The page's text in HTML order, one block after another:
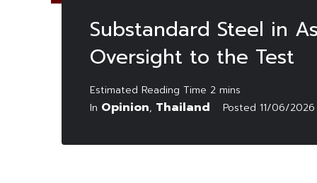
Substandard Steel in
Oversight to the Test
In Opinion, Thailand Posted 11/06/2026